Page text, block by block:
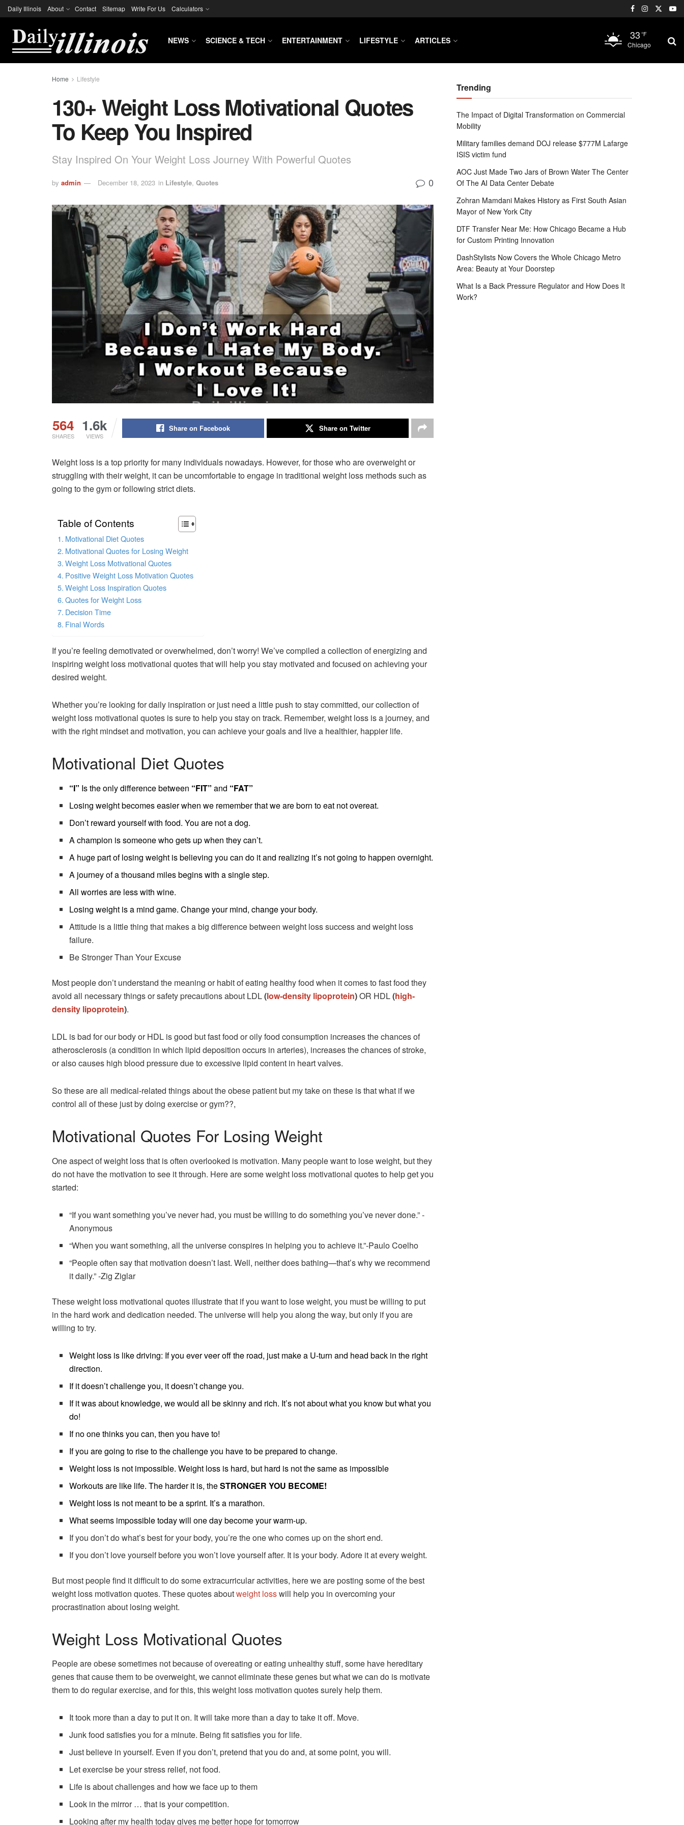
Daily Illinois About Contact Sitemap Write For Us Calculators
NEWS SCIENCE & TECH ENTERTAINMENT LIFESTYLE ARTICLES 33 °F
Chicago
Home Lifestyle
130+ Weight Loss Motivational Quotes
To Keep You Inspired
Stay Inspired On Your Weight Loss Journey With Powerful Quotes
by admin December 18, 2023 in Lifestyle, Quotes 0
564
SHARES
1.6k
VIEWS
Share on Facebook Share on Twitter
Weight loss is a top priority for many individuals nowadays. However, for those who are overweight or
struggling with their weight, it can be uncomfortable to engage in traditional weight loss methods such as
going to the gym or following strict diets.
Table of Contents
Motivational Diet Quotes
Motivational Quotes for Losing Weight
Weight Loss Motivational Quotes
Positive Weight Loss Motivation Quotes
Weight Loss Inspiration Quotes
Quotes for Weight Loss
Decision Time
Final Words
If you’re feeling demotivated or overwhelmed, don’t worry! We’ve compiled a collection of energizing and
inspiring weight loss motivational quotes that will help you stay motivated and focused on achieving your
desired weight.
Whether you’re looking for daily inspiration or just need a little push to stay committed, our collection of
weight loss motivational quotes is sure to help you stay on track. Remember, weight loss is a journey, and
with the right mindset and motivation, you can achieve your goals and live a healthier, happier life.
Motivational Diet Quotes
“I” Is the only difference between “FIT” and “FAT”
Losing weight becomes easier when we remember that we are born to eat not overeat.
Don’t reward yourself with food. You are not a dog.
A champion is someone who gets up when they can’t.
A huge part of losing weight is believing you can do it and realizing it’s not going to happen overnight.
A journey of a thousand miles begins with a single step.
All worries are less with wine.
Losing weight is a mind game. Change your mind, change your body.
Attitude is a little thing that makes a big difference between weight loss success and weight loss
failure.
Be Stronger Than Your Excuse
Most people don’t understand the meaning or habit of eating healthy food when it comes to fast food they
avoid all necessary things or safety precautions about LDL(low-density lipoprotein)OR HDL(high-
density lipoprotein).
LDL is bad for our body or HDL is good but fast food or oily food consumption increases the chances of
atherosclerosis (a condition in which lipid deposition occurs in arteries), increases the chances of stroke,
or also causes high blood pressure due to excessive lipid content in heart valves.
So these are all medical-related things about the obese patient but my take on these is that what if we
control all of these just by doing exercise or gym??,
Motivational Quotes For Losing Weight
One aspect of weight loss that is often overlooked is motivation. Many people want to lose weight, but they
do not have the motivation to see it through. Here are some weight loss motivational quotes to help get you
started:
“If you want something you’ve never had, you must be willing to do something you’ve never done.” -
Anonymous
“When you want something, all the universe conspires in helping you to achieve it.”-Paulo Coelho
“People often say that motivation doesn’t last. Well, neither does bathing—that’s why we recommend
it daily.” -Zig Ziglar
These weight loss motivational quotes illustrate that if you want to lose weight, you must be willing to put
in the hard work and dedication needed. The universe will help you along the way, but only if you are
willing to try.
Weight loss is like driving: If you ever veer off the road, just make a U-turn and head back in the right
direction.
If it doesn’t challenge you, it doesn’t change you.
If it was about knowledge, we would all be skinny and rich. It’s not about what you know but what you
do!
If no one thinks you can, then you have to!
If you are going to rise to the challenge you have to be prepared to change.
Weight loss is not impossible. Weight loss is hard, but hard is not the same as impossible
Workouts are like life. The harder it is, theSTRONGER YOU BECOME!
Weight loss is not meant to be a sprint. It’s a marathon.
What seems impossible today will one day become your warm-up.
If you don’t do what’s best for your body, you’re the one who comes up on the short end.
If you don’t love yourself before you won’t love yourself after. It is your body. Adore it at every weight.
But most people find it difficult to do some extracurricular activities, here we are posting some of the best
weight loss motivation quotes. These quotes aboutweight losswill help you in overcoming your
procrastination about losing weight.
Weight Loss Motivational Quotes
People are obese sometimes not because of overeating or eating unhealthy stuff, some have hereditary
genes that cause them to be overweight, we cannot eliminate these genes but what we can do is motivate
them to do regular exercise, and for this, this weight loss motivation quotes surely help them.
It took more than a day to put it on. It will take more than a day to take it off. Move.
Junk food satisfies you for a minute. Being fit satisfies you for life.
Just believe in yourself. Even if you don’t, pretend that you do and, at some point, you will.
Let exercise be your stress relief, not food.
Life is about challenges and how we face up to them
Look in the mirror … that is your competition.
Looking after my health today gives me better hope for tomorrow
Trending
The Impact of Digital Transformation on Commercial
Mobility
Military families demand DOJ release $777M Lafarge
ISIS victim fund
AOC Just Made Two Jars of Brown Water The Center
Of The AI Data Center Debate
Zohran Mamdani Makes History as First South Asian
Mayor of New York City
DTF Transfer Near Me: How Chicago Became a Hub
for Custom Printing Innovation
DashStylists Now Covers the Whole Chicago Metro
Area: Beauty at Your Doorstep
What Is a Back Pressure Regulator and How Does It
Work?